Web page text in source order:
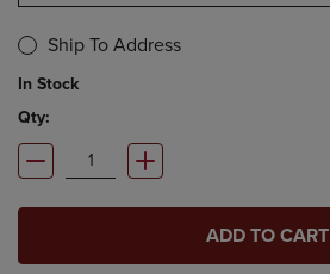
Ship To Address
In Stock
Qty:
ADD TO CART